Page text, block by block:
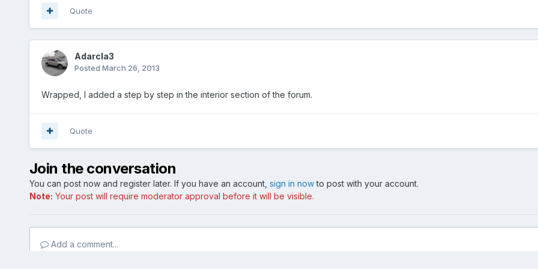
Quote
Adarcla3
Posted March 26, 2013
Wrapped, I added a step by step in the interior section of the forum.
Quote
Join the conversation
You can post now and register later. If you have an account, sign in nowto post with your account.
Note: Your post will require moderator approval before it will be visible.
Add a comment...